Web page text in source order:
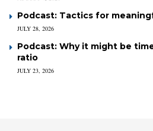
Podcast: Tactics for
JULY 28, 2026
Podcast: Why it might be
ratio
JULY 23, 2026